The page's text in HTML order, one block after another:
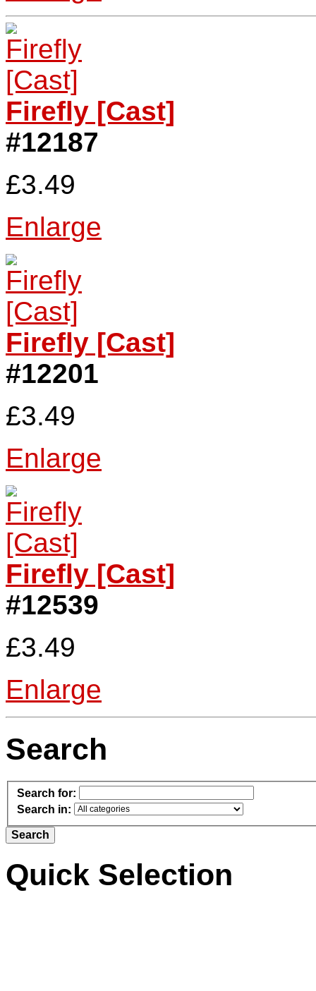
Firefly [Cast]
#12187
£3.49
Enlarge
Firefly [Cast]
#12201
£3.49
Enlarge
Firefly [Cast]
#12539
£3.49
Enlarge
Search
Search for:
Search in:
Quick Selection